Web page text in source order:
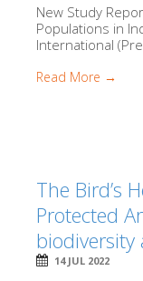
New Study
Populations in
International
Read More →
The Bird’s
Protected
biodiversity
14 JUL 2022